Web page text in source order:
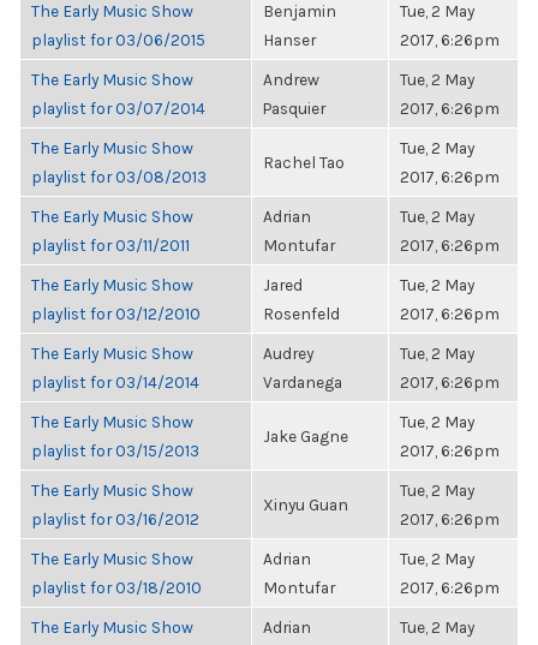
The Early Music Show
playlist for 03/06/2015
Benjamin
Hanser
Tue, 2 May
2017, 6:26pm
The Early Music Show
playlist for 03/07/2014
Andrew
Pasquier
Tue, 2 May
2017, 6:26pm
The Early Music Show
playlist for 03/08/2013
Rachel Tao
Tue, 2 May
2017, 6:26pm
The Early Music Show
playlist for 03/11/2011
Adrian
Montufar
Tue, 2 May
2017, 6:26pm
The Early Music Show
playlist for 03/12/2010
Jared
Rosenfeld
Tue, 2 May
2017, 6:26pm
The Early Music Show
playlist for 03/14/2014
Audrey
Vardanega
Tue, 2 May
2017, 6:26pm
The Early Music Show
playlist for 03/15/2013
Jake Gagne
Tue, 2 May
2017, 6:26pm
The Early Music Show
playlist for 03/16/2012
Xinyu Guan
Tue, 2 May
2017, 6:26pm
The Early Music Show
playlist for 03/18/2010
Adrian
Montufar
Tue, 2 May
2017, 6:26pm
The Early Music Show
Adrian
Tue, 2 May